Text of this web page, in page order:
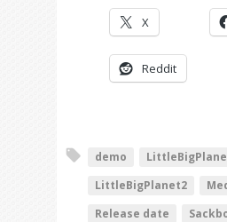
X
Reddit
demo
LittleBigPlanet2
Release date